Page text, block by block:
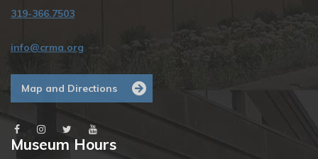
319-366.7503
info@crma.org
Map and Directions
Museum Hours